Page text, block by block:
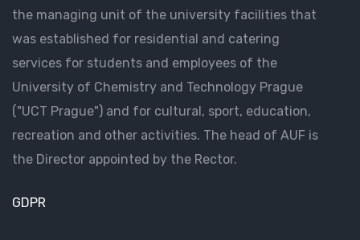
the managing unit of the university facilities that
was established for residential and catering
services for students and employees of the
University of Chemistry and Technology Prague
("UCT Prague") and for cultural, sport, education,
recreation and other activities. The head of AUF is
the Director appointed by the Rector.
GDPR